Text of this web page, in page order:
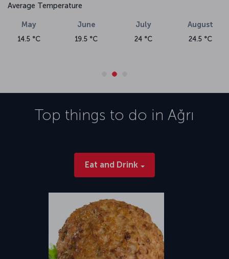
Average Temperature
May
14.5 °C
June
19.5 °C
July
24 °C
August
24.5 °C
Top things to do in Ağrı
Eat and Drink